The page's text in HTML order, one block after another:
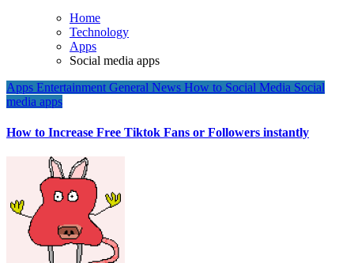
Home
Technology
Apps
Social media apps
Apps Entertainment General News How to Social Media Social
media apps
How to Increase Free Tiktok Fans or Followers instantly